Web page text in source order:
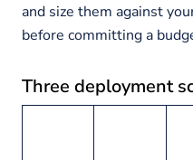
and size them against
before committing a
Three deployment